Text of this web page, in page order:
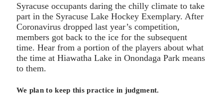
Syracuse occupants daring the chilly climate to take
part in the Syracuse Lake Hockey Exemplary. After
Coronavirus dropped last year’s competition,
members got back to the ice for the subsequent
time. Hear from a portion of the players about what
the time at Hiawatha Lake in Onondaga Park means
to them.
We plan to keep this practice in judgment.